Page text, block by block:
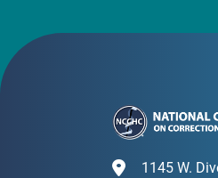
1145 W.